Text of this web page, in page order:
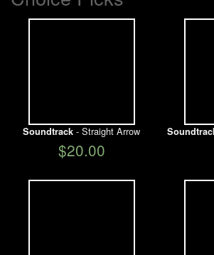
Soundtrack - Straight Arrow
$20.00